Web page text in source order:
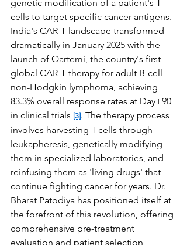
genetic modification of a patient's T-
cells to target specific cancer antigens.
India's CAR-T landscape transformed
dramatically in January 2025 with the
launch of Qartemi, the country's first
global CAR-T therapy for adult B-cell
non-Hodgkin lymphoma, achieving
83.3% overall response rates at Day+90
in clinical trials [3]. The therapy process
involves harvesting T-cells through
leukapheresis, genetically modifying
them in specialized laboratories, and
reinfusing them as 'living drugs' that
continue fighting cancer for years. Dr.
Bharat Patodiya has positioned itself at
the forefront of this revolution, offering
comprehensive pre-treatment
evaluation and patient selection